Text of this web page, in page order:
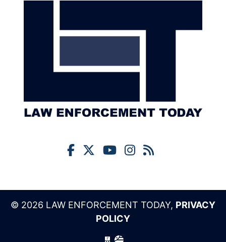
© 2026 LAW ENFORCEMENT TODAY, PRIVACY
POLICY